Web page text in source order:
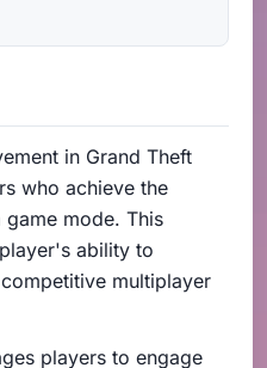
in Grand Theft
who achieve the
game mode. This
ability to
multiplayer
players to engage